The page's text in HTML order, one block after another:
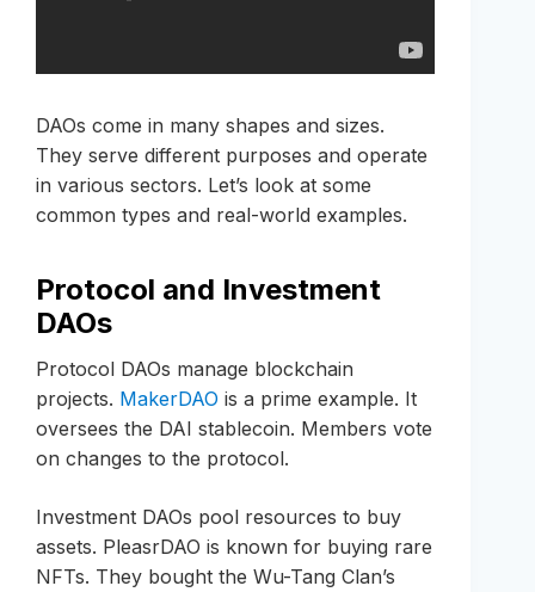
DAOs come in many shapes and sizes.
They serve different purposes and operate
in various sectors. Let’s look at some
common types and real-world examples.
Protocol and Investment
DAOs
Protocol DAOs manage blockchain
projects. MakerDAO is a prime example. It
oversees the DAI stablecoin. Members vote
on changes to the protocol.
Investment DAOs pool resources to buy
assets. PleasrDAO is known for buying rare
NFTs. They bought the Wu-Tang Clan’s